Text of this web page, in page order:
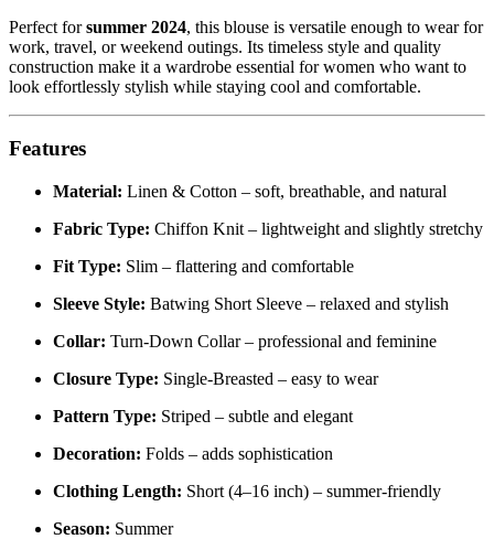
Perfect forsummer 2024, this blouse is versatile enough to wear for
work, travel, or weekend outings. Its timeless style and quality
construction make it a wardrobe essential for women who want to
look effortlessly stylish while staying cool and comfortable.
Features
Material: Linen & Cotton – soft, breathable, and natural
Fabric Type: Chiffon Knit – lightweight and slightly stretchy
Fit Type: Slim – flattering and comfortable
Sleeve Style: Batwing Short Sleeve – relaxed and stylish
Collar: Turn-Down Collar – professional and feminine
Closure Type: Single-Breasted – easy to wear
Pattern Type: Striped – subtle and elegant
Decoration: Folds – adds sophistication
Clothing Length: Short (4–16 inch) – summer-friendly
Season: Summer